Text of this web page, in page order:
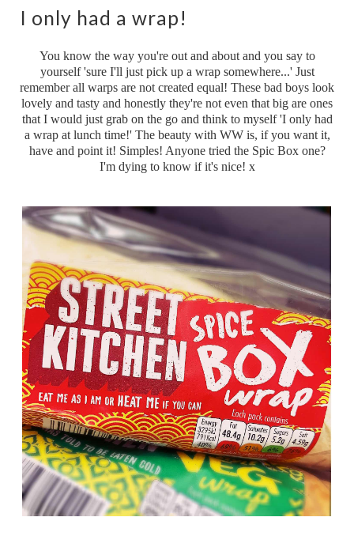
I only had a wrap!
You know the way you're out and about and you say to
yourself 'sure I'll just pick up a wrap somewhere...' Just
remember all warps are not created equal! These bad boys look
lovely and tasty and honestly they're not even that big are ones
that I would just grab on the go and think to myself 'I only had
a wrap at lunch time!' The beauty with WW is, if you want it,
have and point it! Simples! Anyone tried the Spic Box one?
I'm dying to know if it's nice! x